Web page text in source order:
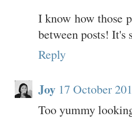
I know how those
between posts! It's
Reply
Joy 17 October
Too yummy